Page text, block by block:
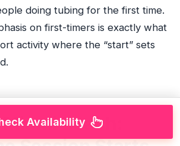
doing tubing for the first time.
on first-timers is exactly what
activity where the “start” sets
Miami Beach:
Availability